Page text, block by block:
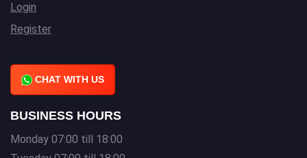
Login
Register
CHAT WITH US
BUSINESS HOURS
Monday 07:00 till 18:00